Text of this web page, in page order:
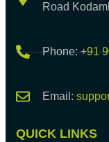
Road
Phone:+91
Email:
QUICK LINKS